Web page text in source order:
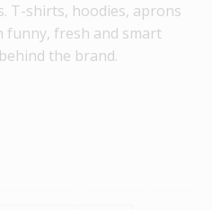
T-shirts, hoodies, aprons
funny, fresh and smart
the brand.